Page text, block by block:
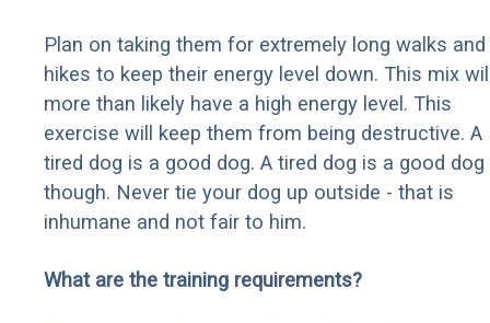
Plan on taking them for extremely long walks and
hikes to keep their energy level down. This mix
more than likely have a high energy level. This
exercise will keep them from being destructive. A
tired dog is a good dog. A tired dog is a good dog
though. Never tie your dog up outside - that is
inhumane and not fair to him.
What are the training requirements?